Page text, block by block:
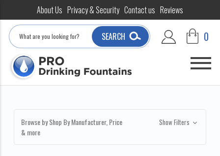
About Us Privacy & Security Contact us Reviews
Search
SEARCH 0
Browse by Shop By Manufacturer, Price
& more
Show Filters